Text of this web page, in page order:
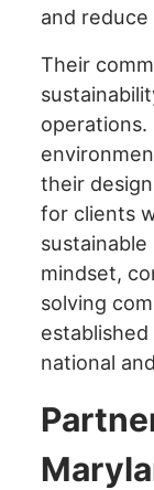
and
Their
operations.
their
for clients
mindset,
solving
national